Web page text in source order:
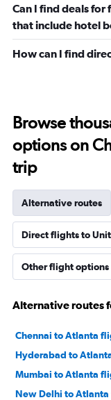
Can I find deals
that include hotel
How can I find
Browse
options on
trip
Alternative routes
Direct flights to
Other flight options
Alternative routes
Chennai to Atlanta
Hyderabad to
Mumbai to Atlanta
New Delhi to